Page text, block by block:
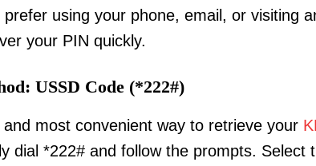
using your phone, email, or visiting
your PIN quickly.
USSD Code (*222#)
most convenient way to retrieve your
dial *222# and follow the prompts. Select